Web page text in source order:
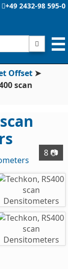
+49 2432-98 595-0
☰
Offset➤
scan
8 📷